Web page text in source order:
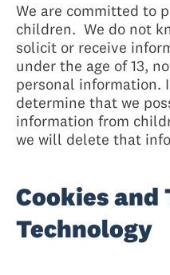
We are committed to
children. We do not
solicit or receive
under the age of 13,
personal information.
determine that we
information from
we will delete that
Cookies and
Technology